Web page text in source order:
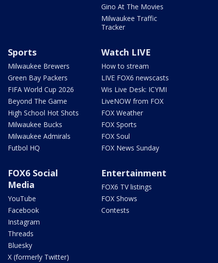
Gino At The Movies
Milwaukee Traffic
Tracker
Sports
Milwaukee Brewers
Green Bay Packers
FIFA World Cup 2026
Beyond The Game
High School Hot Shots
Milwaukee Bucks
Milwaukee Admirals
Futbol HQ
Watch LIVE
How to stream
LIVE FOX6 newscasts
Wis Live Desk: ICYMI
LiveNOW from FOX
FOX Weather
FOX Sports
FOX Soul
FOX News Sunday
FOX6 Social
Media
YouTube
Facebook
Instagram
Threads
Bluesky
X (formerly Twitter)
Entertainment
FOX6 TV listings
FOX Shows
Contests